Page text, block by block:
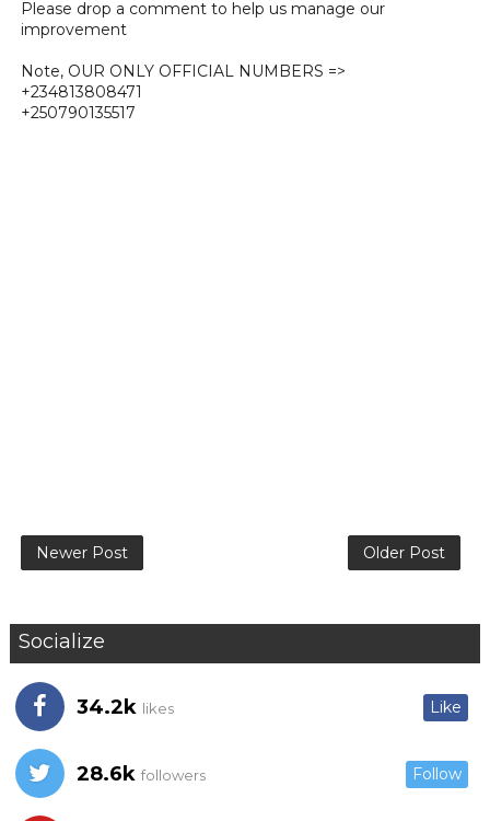
Please drop a comment to help us manage our
improvement
Note, OUR ONLY OFFICIAL NUMBERS =>
+234813808471
+250790135517
Newer Post Older Post
Socialize
34.2k likes Like
28.6k followers Follow